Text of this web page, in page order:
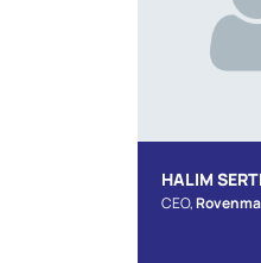
HALIM
CEO,Rovenma